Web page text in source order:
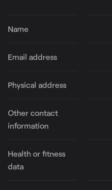
Name
Email address
Physical address
Other contact
information
Health or fitness
data